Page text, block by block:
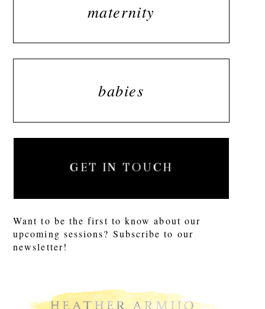
maternity
babies
GET IN TOUCH
Want to be the first to know about our
upcoming sessions? Subscribe to our
newsletter!